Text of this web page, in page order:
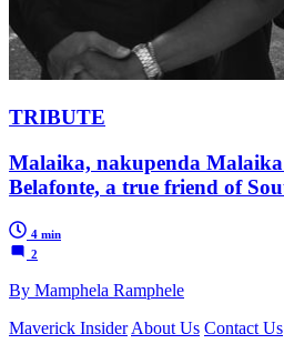
TRIBUTE
Malaika, nakupenda
Belafonte, a true friend of
4 min
2
By Mamphela Ramphele
Maverick Insider About Us Contact Us